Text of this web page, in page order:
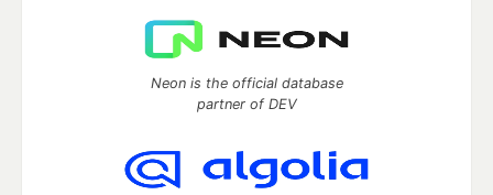
Neon is the official database
partner of DEV